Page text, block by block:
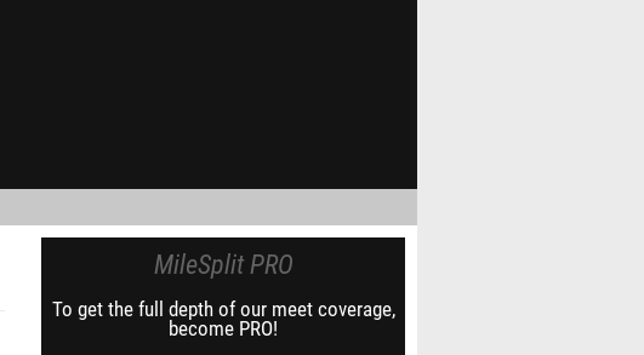
MileSplit PRO
To get the full depth of our meet coverage,
become PRO!